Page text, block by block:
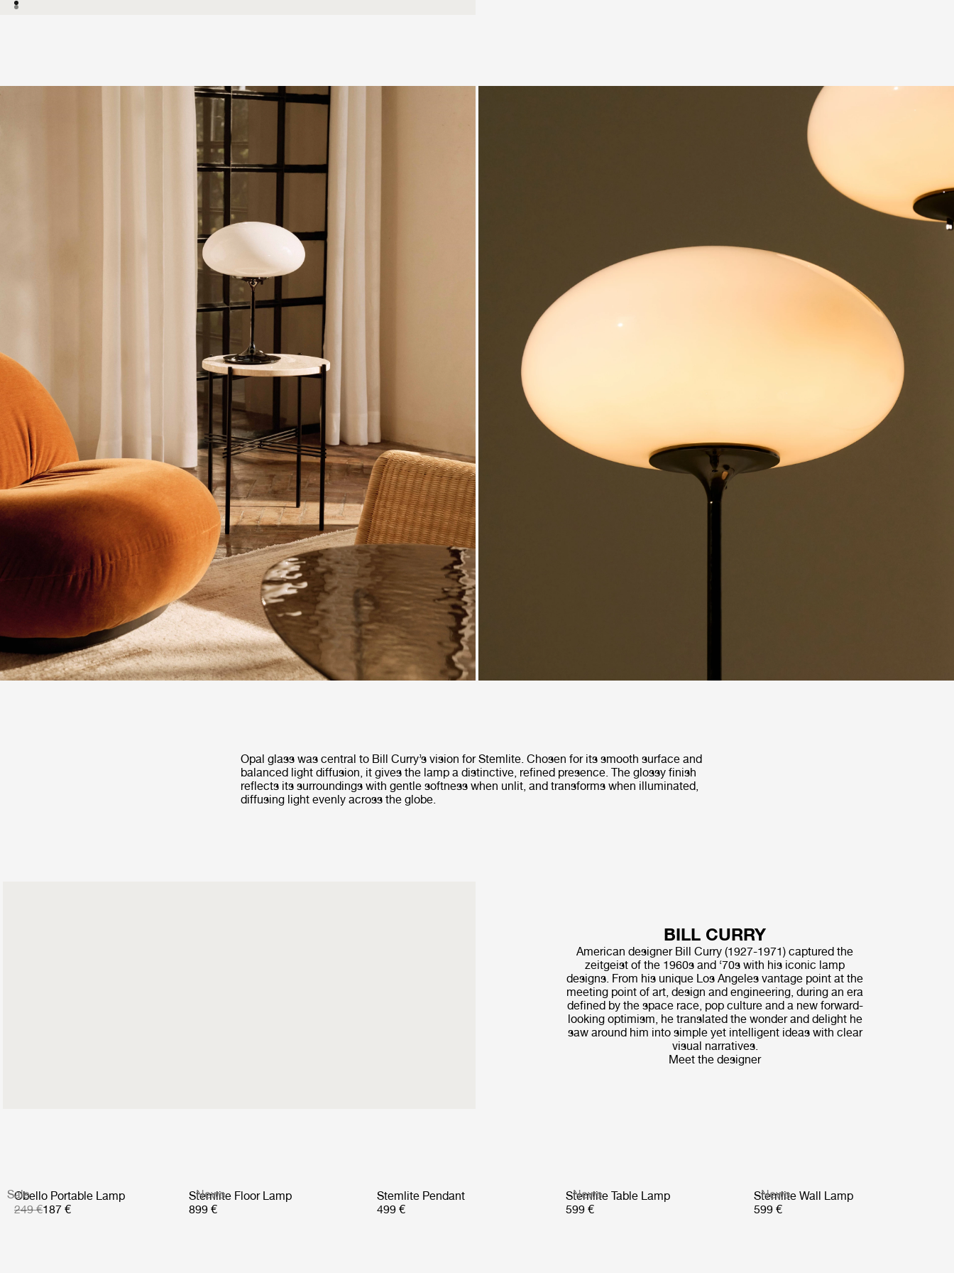
Opal glass was central to Bill Curry’s vision for Stemlite. Chosen for its smooth surface and
balanced light diffusion, it gives the lamp a distinctive, refined presence. The glossy finish
reflects its surroundings with gentle softness when unlit, and transforms when illuminated,
diffusing light evenly across the globe.
BILL CURRY
American designer Bill Curry (1927-1971) captured the
zeitgeist of the 1960s and ‘70s with his iconic lamp
designs. From his unique Los Angeles vantage point at the
meeting point of art, design and engineering, during an era
defined by the space race, pop culture and a new forward-
looking optimism, he translated the wonder and delight he
saw around him into simple yet intelligent ideas with clear
visual narratives.
Meet the designer
Sale
Obello Portable Lamp
249 €187 €
News
Stemlite Floor Lamp
899 €
Stemlite Pendant
499 €
News
Stemlite Table Lamp
599 €
News
Stemlite Wall Lamp
599 €